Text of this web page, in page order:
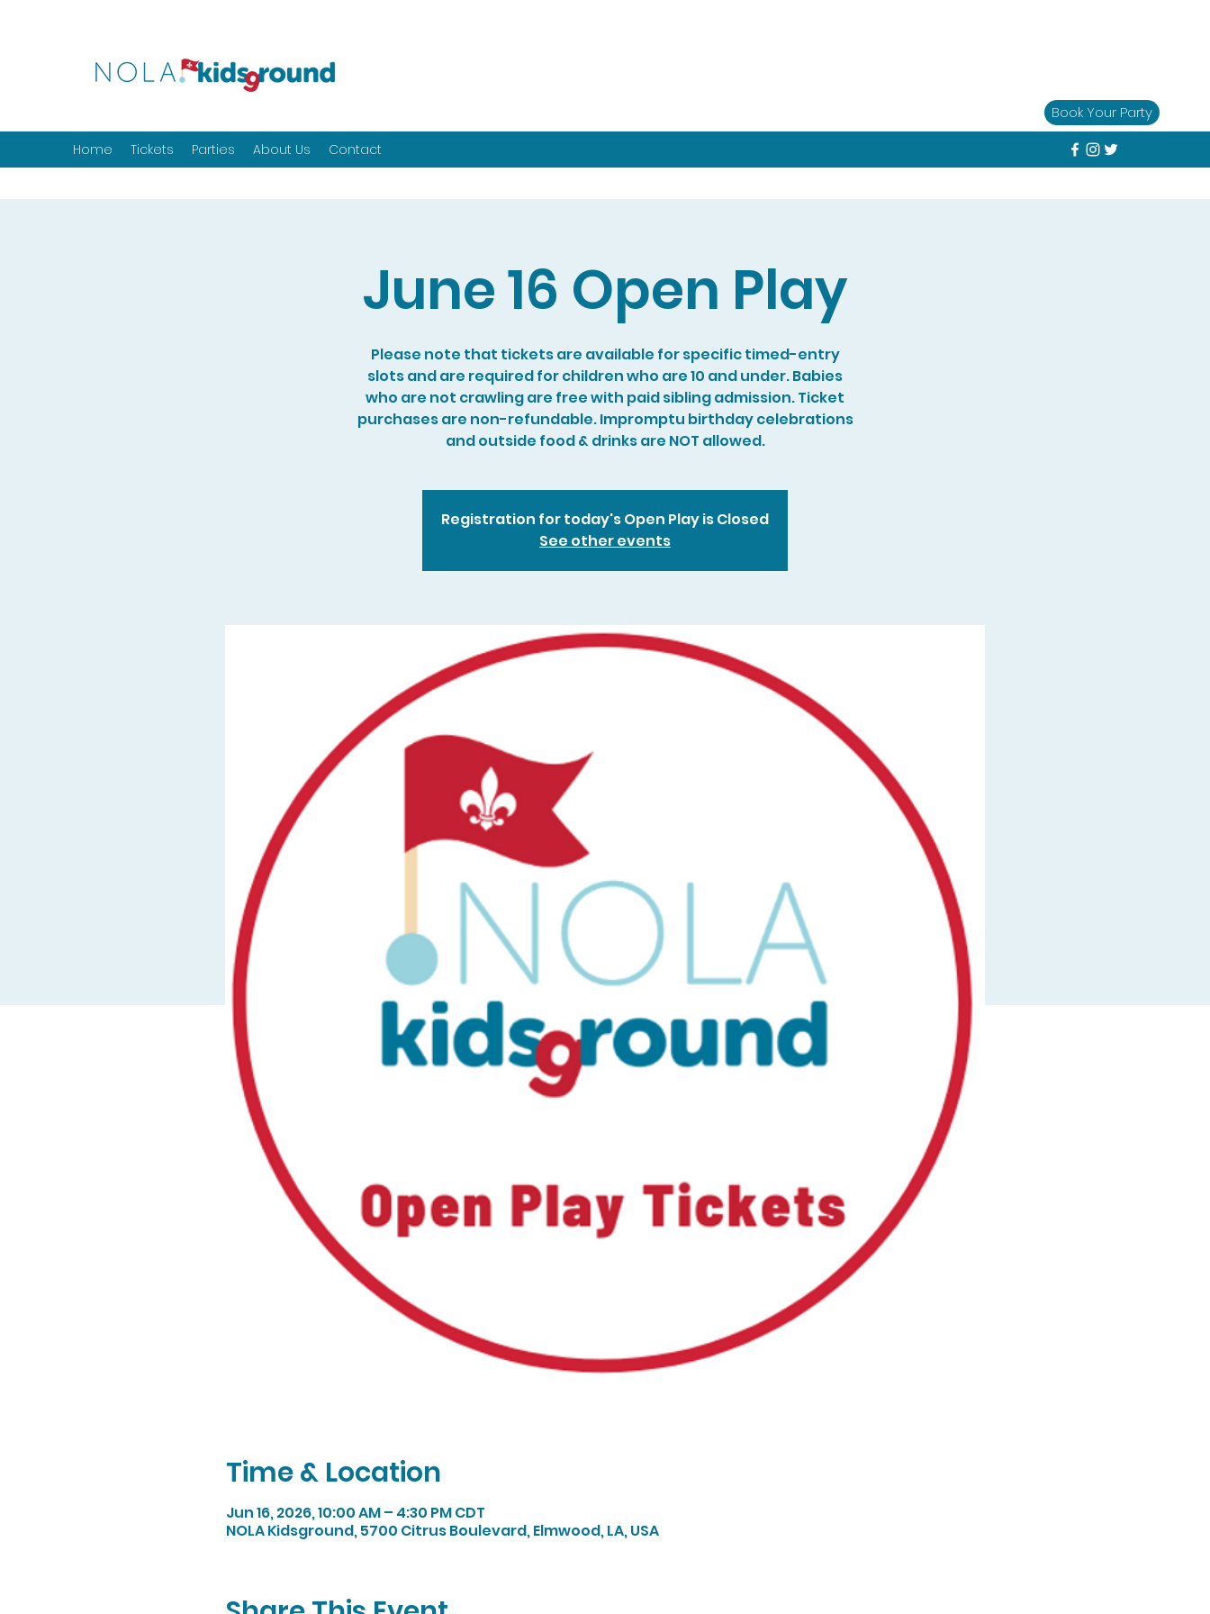
Home Tickets Parties About Us Contact
Book Your Party
June 16 Open Play
Please note that tickets are available for specific timed-entry
slots and are required for children who are 10 and under. Babies
who are not crawling are free with paid sibling admission. Ticket
purchases are non-refundable. Impromptu birthday celebrations
and outside food & drinks are NOT allowed.
Registration for today's Open Play is Closed
See other events
Time & Location
Jun 16, 2026, 10:00 AM – 4:30 PM CDT
NOLA Kidsground, 5700 Citrus Boulevard, Elmwood, LA, USA